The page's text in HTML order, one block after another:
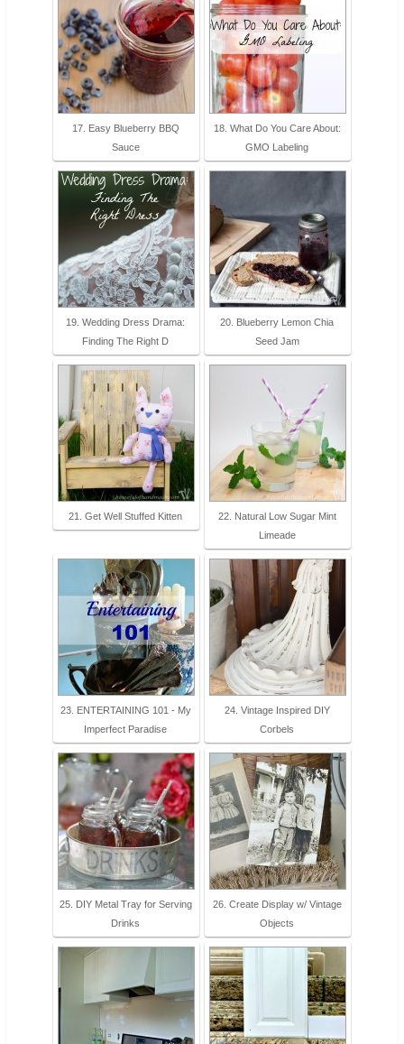
17. Easy Blueberry BBQ
Sauce
18. What Do You Care About:
GMO Labeling
19. Wedding Dress Drama:
Finding The Right D
20. Blueberry Lemon Chia
Seed Jam
21. Get Well Stuffed Kitten
22. Natural Low Sugar Mint
Limeade
23. ENTERTAINING 101 - My
Imperfect Paradise
24. Vintage Inspired DIY
Corbels
25. DIY Metal Tray for Serving
Drinks
26. Create Display w/ Vintage
Objects